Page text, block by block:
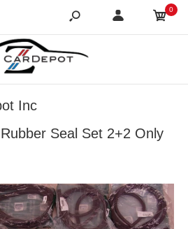
0
Inc
Seal Set 2+2 Only